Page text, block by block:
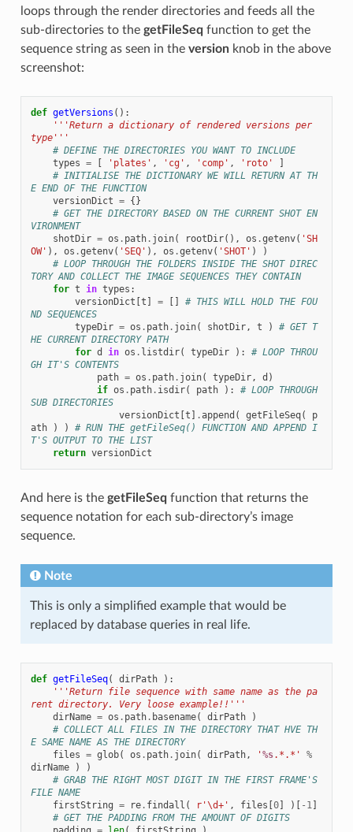
loops through the render directories and feeds all the
sub-directories to the getFileSeq function to get the
sequence string as seen in the versionknob in the above
screenshot:
def getVersions ():
'''Return a dictionary of rendered versions per
type'''
# DEFINE THE DIRECTORIES YOU WANT TO INCLUDE
types = 'plates' , 'cg' , 'comp' , 'roto'
# INITIALISE THE DICTIONARY WE WILL RETURN AT TH
E END OF THE FUNCTION
versionDict = {}
# GET THE DIRECTORY BASED ON THE CURRENT SHOT EN
VIRONMENT
shotDir = os . path. join( rootDir(), os .getenv( 'SH
OW' ), os .getenv( 'SEQ' ), os .getenv( 'SHOT' )
)
# LOOP THROUGH THE FOLDERS INSIDE THE SHOT DIREC
TORY AND COLLECT THE IMAGE SEQUENCES THEY CONTAIN
for t in types :
versionDict t =
# THIS WILL HOLD THE FOU
ND SEQUENCES
typeDir = os . path. join( shotDir, t )
# GET T
HE CURRENT DIRECTORY PATH
for d in os . listdir( typeDir ):
# LOOP THROU
GH IT'S CONTENTS
path = os . path. join( typeDir, d )
if os . path. isdir( path ):
# LOOP THROUGH
SUB DIRECTORIES
versionDict t .append ( getFileSeq(
p
ath
) )
# RUN THE getFileSeq() FUNCTION AND APPEND I
T'S OUTPUT TO THE LIST
return versionDict
And here is the getFileSeq function that returns the
sequence notation for each sub-directory’s image
sequence.
Note
This is only a simplified example that would be
replaced by database queries in real life.
def getFileSeq( dirPath
):
'''Return file sequence with same name as the pa
rent directory. Very loose example!!'''
dirName = os . path. basename( dirPath
)
# COLLECT ALL FILES IN THE DIRECTORY THAT HVE TH
E SAME NAME AS THE DIRECTORY
files = glob( os . path. join( dirPath, '%s.*.*'
%
dirName
)
)
# GRAB THE RIGHT MOST DIGIT IN THE FIRST FRAME'S
FILE NAME
firstString = re. findall ( r'\d+' , files 0] )[ - 1]
# GET THE PADDING FROM THE AMOUNT OF DIGITS